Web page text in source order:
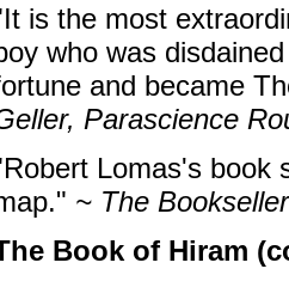
is the most
who was
and became
Parascience
Lomas's book
~ The Bookseller
Book of Hiram